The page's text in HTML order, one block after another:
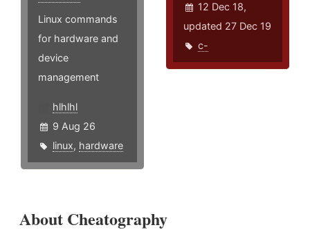
Linux commands
for hardware and
device
management
hlhlhl
9 Aug 26
linux, hardware
12 Dec 18,
updated 27 Dec 19
c-
About Cheatography